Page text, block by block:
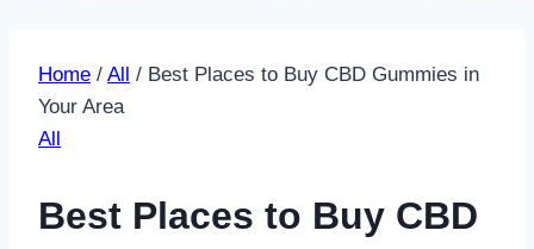
Home / All / Best Places to Buy CBD Gummies in
Your Area
All
Best Places to Buy CBD